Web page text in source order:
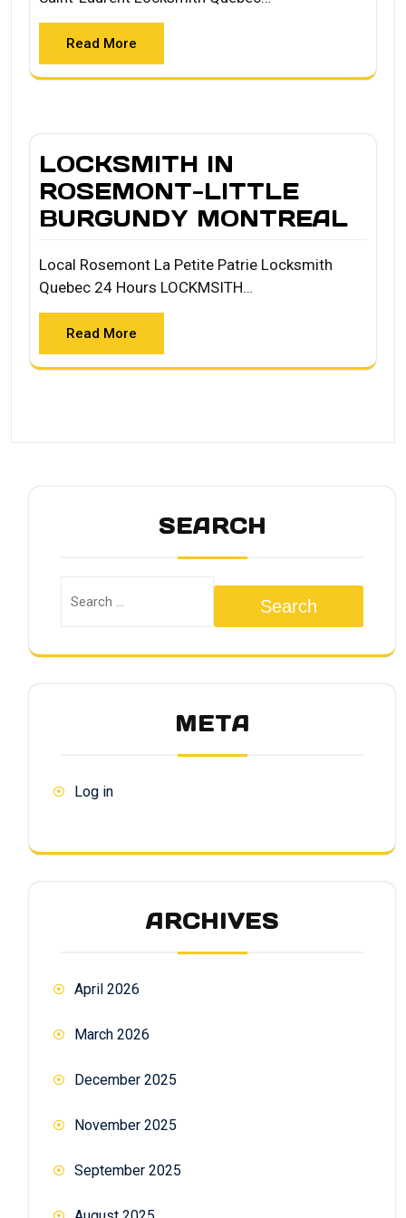
Read More
LOCKSMITH IN
ROSEMONT-LITTLE
BURGUNDY MONTREAL
Local Rosemont La Petite Patrie Locksmith
Quebec 24 Hours LOCKMSITH…
Read More
SEARCH
Search
META
Log in
ARCHIVES
April 2026
March 2026
December 2025
November 2025
September 2025